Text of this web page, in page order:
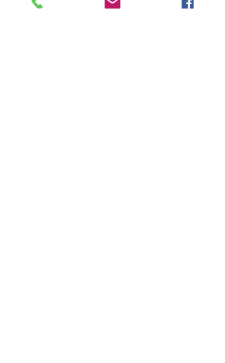
right outside of Winston-Salem.